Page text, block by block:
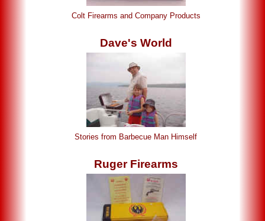
Colt Firearms and Company Products
Dave's World
Stories from Barbecue Man Himself
Ruger Firearms